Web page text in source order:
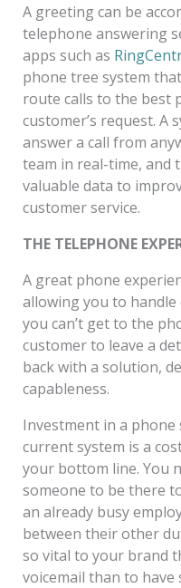
A greeting can be
telephone answering
apps such as
phone tree system
route calls to the best
customer’s request. A
answer a call from
team in real-time, and
valuable data to
customer service.
THE TELEPHONE
A great phone
allowing you to handle
you can’t get to the
customer to leave a
back with a solution,
capableness.
Investment in a
current system is a
your bottom line. You
someone to be there
an already busy
between their other
so vital to your brand
voicemail than to